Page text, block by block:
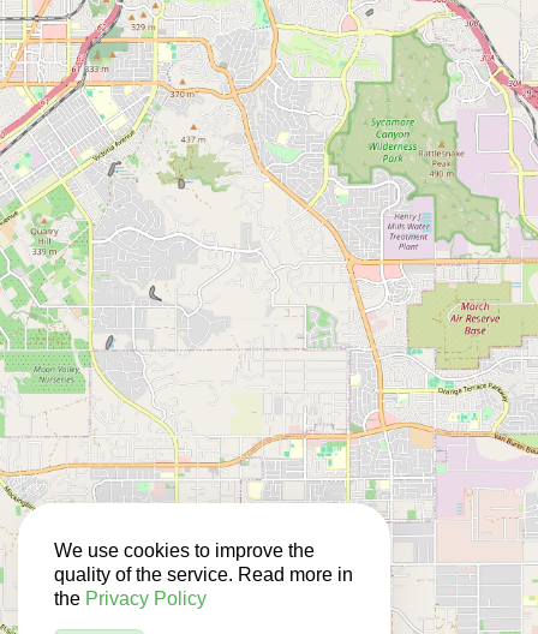
We use cookies to improve the
quality of the service. Read more in
the Privacy Policy